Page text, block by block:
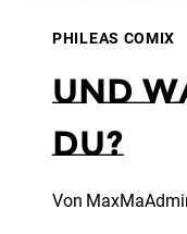
PHILEAS COMIX
Und
Du?
Von